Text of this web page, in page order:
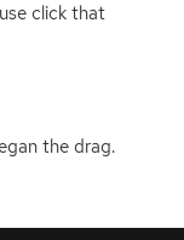
click that
the drag.